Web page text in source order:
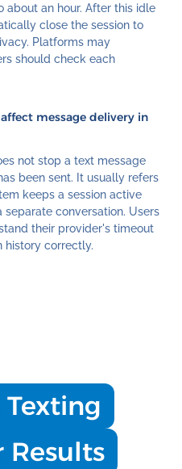
about an hour. After this idle
close the session to
Platforms may
should check each
message delivery in
not stop a text message
been sent. It usually refers
keeps a session active
conversation. Users
their provider's timeout
history correctly.
Texting